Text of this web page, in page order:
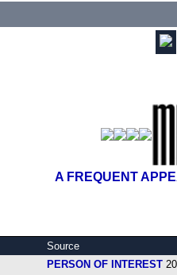
A FREQUENT
Source
PERSON OF INTEREST